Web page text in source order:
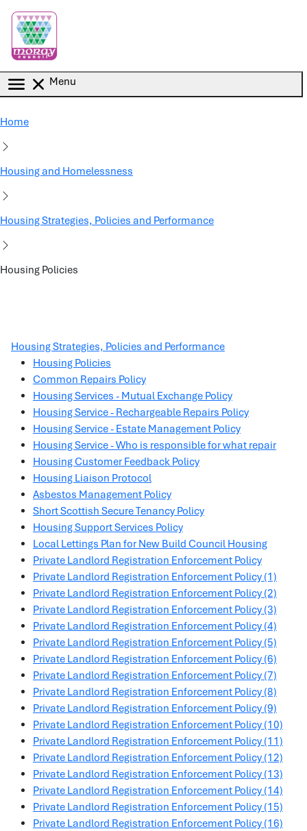
Menu
Home
Housing and Homelessness
Housing Strategies, Policies and Performance
Housing Policies
Housing Strategies, Policies and Performance
Housing Policies
Common Repairs Policy
Housing Services - Mutual Exchange Policy
Housing Service - Rechargeable Repairs Policy
Housing Service - Estate Management Policy
Housing Service - Who is responsible for what repair
Housing Customer Feedback Policy
Housing Liaison Protocol
Asbestos Management Policy
Short Scottish Secure Tenancy Policy
Housing Support Services Policy
Local Lettings Plan for New Build Council Housing
Private Landlord Registration Enforcement Policy
Private Landlord Registration Enforcement Policy (1)
Private Landlord Registration Enforcement Policy (2)
Private Landlord Registration Enforcement Policy (3)
Private Landlord Registration Enforcement Policy (4)
Private Landlord Registration Enforcement Policy (5)
Private Landlord Registration Enforcement Policy (6)
Private Landlord Registration Enforcement Policy (7)
Private Landlord Registration Enforcement Policy (8)
Private Landlord Registration Enforcement Policy (9)
Private Landlord Registration Enforcement Policy (10)
Private Landlord Registration Enforcement Policy (11)
Private Landlord Registration Enforcement Policy (12)
Private Landlord Registration Enforcement Policy (13)
Private Landlord Registration Enforcement Policy (14)
Private Landlord Registration Enforcement Policy (15)
Private Landlord Registration Enforcement Policy (16)